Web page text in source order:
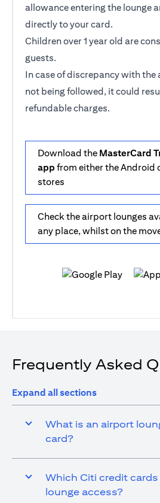
allowance entering the lounge
directly to your card.
Children over 1 year old are
guests.
In case of discrepancy with
not being followed, it could
refundable charges.
Download the MasterCard
app from either the Android
stores
Check the airport lounges
any place, whilst on the
Frequently Asked
Expand all sections
What is an airport
card?
Which Citi credit
lounge access?